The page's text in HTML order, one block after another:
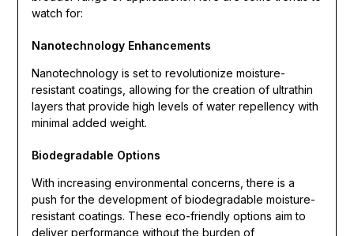
watch for:
Nanotechnology Enhancements
Nanotechnology is set to revolutionize moisture-
resistant coatings, allowing for the creation of ultrathin
layers that provide high levels of water repellency with
minimal added weight.
Biodegradable Options
With increasing environmental concerns, there is a
push for the development of biodegradable moisture-
resistant coatings. These eco-friendly options aim to
deliver performance without the burden of